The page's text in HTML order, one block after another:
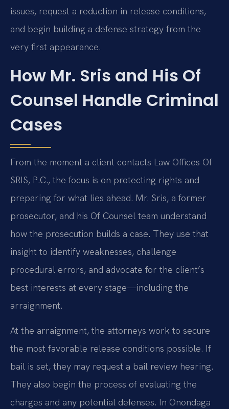
issues, request a reduction in release conditions,
and begin building a defense strategy from the
very first appearance.
How Mr. Sris and His Of
Counsel Handle Criminal
Cases
From the moment a client contacts Law Offices Of
SRIS, P.C., the focus is on protecting rights and
preparing for what lies ahead. Mr. Sris, a former
prosecutor, and his Of Counsel team understand
how the prosecution builds a case. They use that
insight to identify weaknesses, challenge
procedural errors, and advocate for the client’s
best interests at every stage—including the
arraignment.
At the arraignment, the attorneys work to secure
the most favorable release conditions possible. If
bail is set, they may request a bail review hearing.
They also begin the process of evaluating the
charges and any potential defenses. In Onondaga